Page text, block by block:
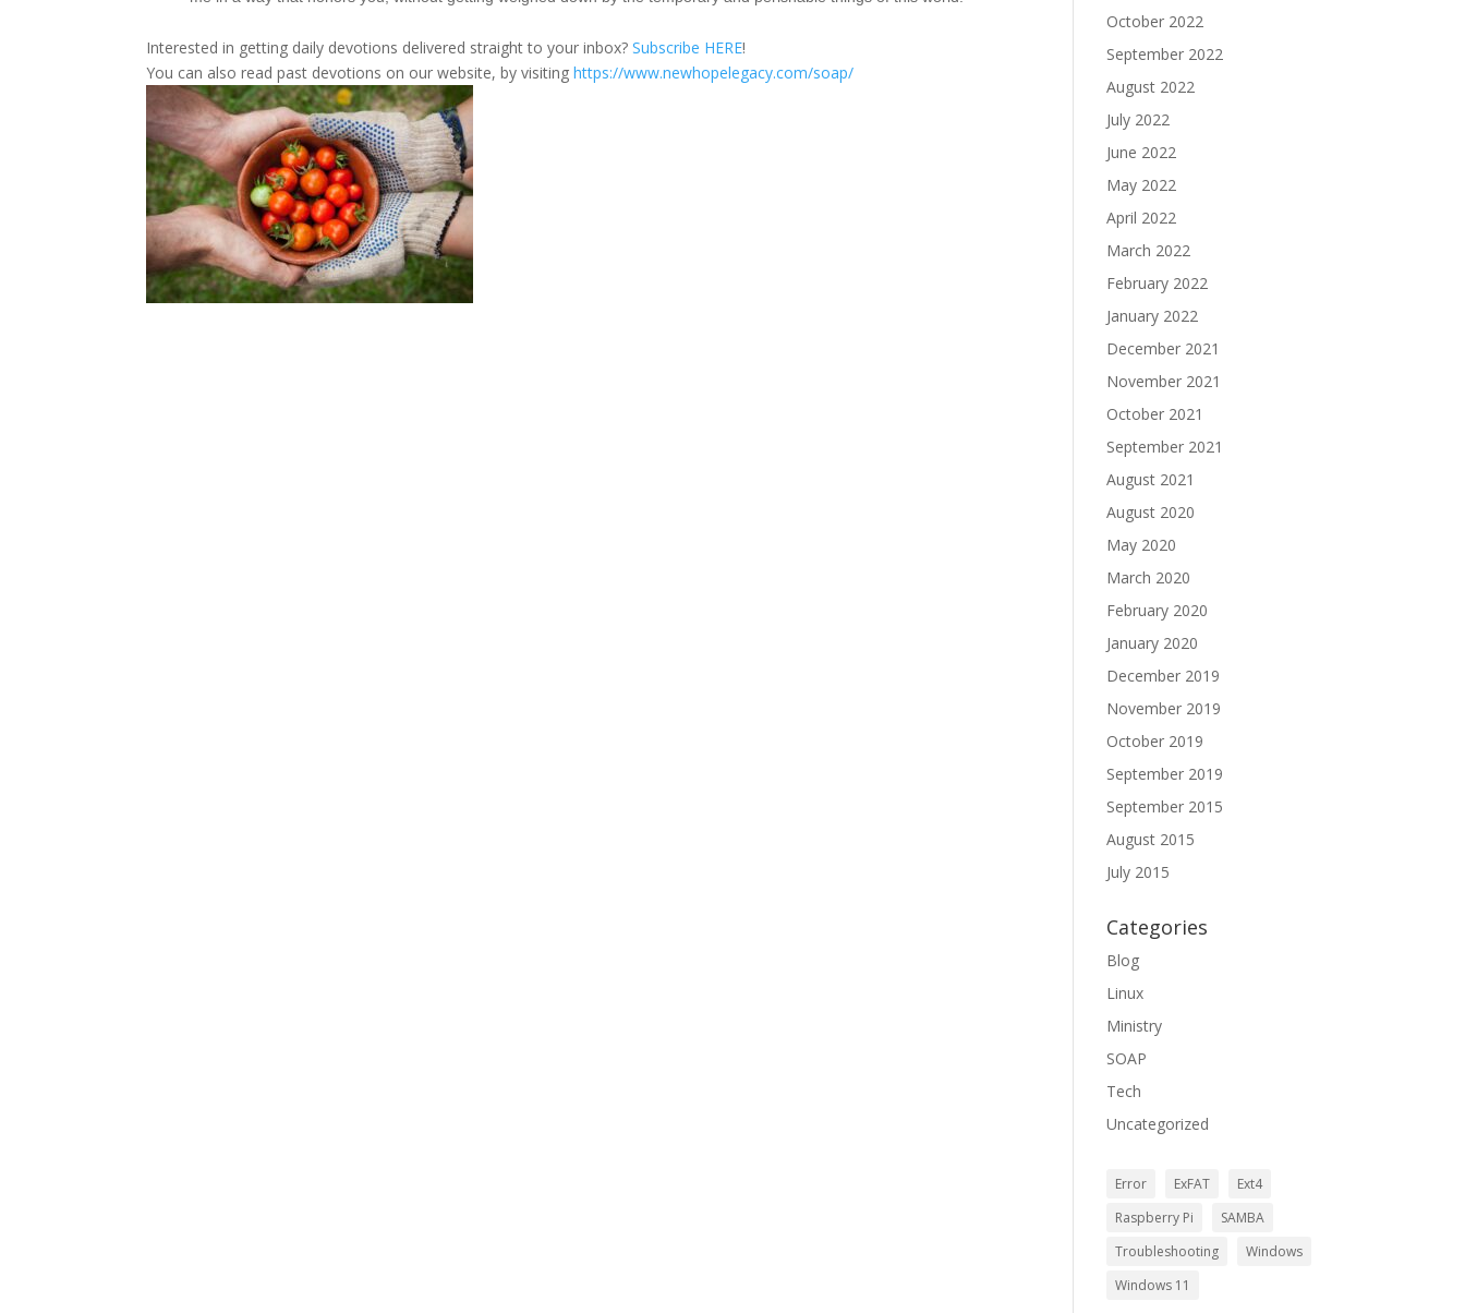
Interested in getting daily devotions delivered straight to your inbox?Subscribe HERE!
You can also read past devotions on our website, by visitinghttps://www.newhopelegacy.com/soap/
October 2022
September 2022
August 2022
July 2022
June 2022
May 2022
April 2022
March 2022
February 2022
January 2022
December 2021
November 2021
October 2021
September 2021
August 2021
August 2020
May 2020
March 2020
February 2020
January 2020
December 2019
November 2019
October 2019
September 2019
September 2015
August 2015
July 2015
Categories
Blog
Linux
Ministry
SOAP
Tech
Uncategorized
Error ExFAT
Ext4
Raspberry Pi
SAMBA
Troubleshooting
Windows
Windows 11